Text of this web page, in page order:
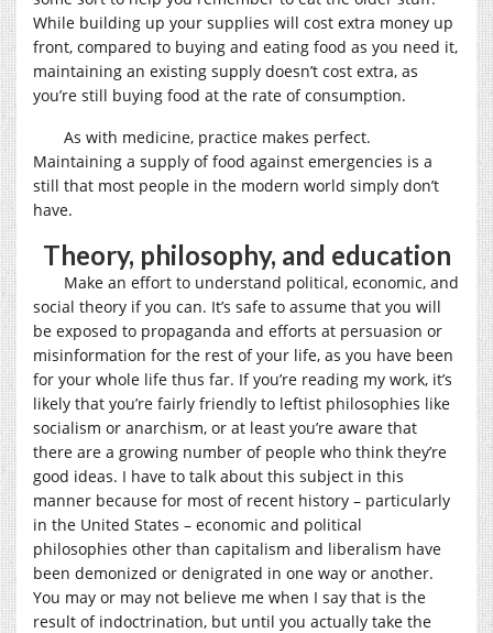
While building up your supplies will cost extra money up
front, compared to buying and eating food as you need it,
maintaining an existing supply doesn’t cost extra, as
you’re still buying food at the rate of consumption.
As with medicine, practice makes perfect.
Maintaining a supply of food against emergencies is a
still that most people in the modern world simply don’t
have.
Theory, philosophy, and education
Make an effort to understand political, economic, and
social theory if you can. It’s safe to assume that you will
be exposed to propaganda and efforts at persuasion or
misinformation for the rest of your life, as you have been
for your whole life thus far. If you’re reading my work, it’s
likely that you’re fairly friendly to leftist philosophies like
socialism or anarchism, or at least you’re aware that
there are a growing number of people who think they’re
good ideas. I have to talk about this subject in this
manner because for most of recent history – particularly
in the United States – economic and political
philosophies other than capitalism and liberalism have
been demonized or denigrated in one way or another.
You may or may not believe me when I say that is the
result of indoctrination, but until you actually take the